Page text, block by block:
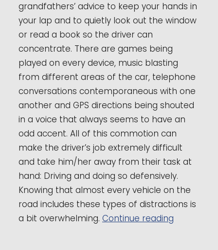
grandfathers’ advice to keep your hands in
your lap and to quietly look out the window
or read a book so the driver can
concentrate. There are games being
played on every device, music blasting
from different areas of the car, telephone
conversations contemporaneous with one
another and GPS directions being shouted
in a voice that always seems to have an
odd accent. All of this commotion can
make the driver’s job extremely difficult
and take him/her away from their task at
hand: Driving and doing so defensively.
Knowing that almost every vehicle on the
road includes these types of distractions is
a bit overwhelming. Continue reading